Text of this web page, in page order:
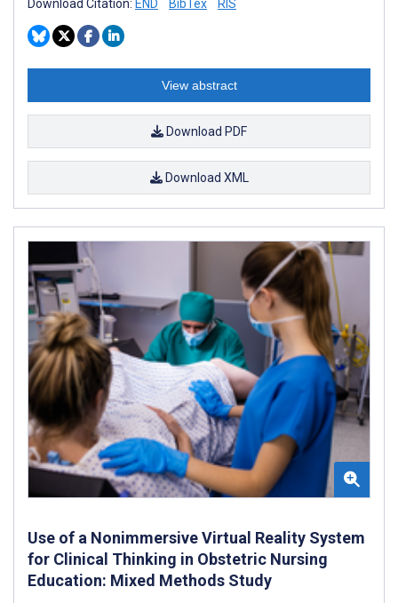
Download Citation: END BibTex RIS
View abstract
Download PDF
Download XML
Use of a Nonimmersive Virtual Reality System
for Clinical Thinking in Obstetric Nursing
Education: Mixed Methods Study